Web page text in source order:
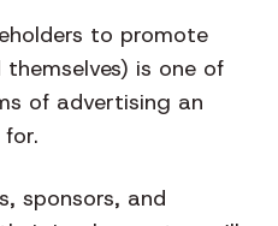
to promote
is one of
of advertising an
sponsors, and